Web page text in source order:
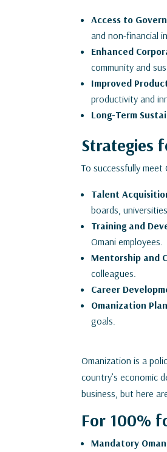
Access to
and non-financial
Enhanced
community and
Improved
productivity and
Long-Term
Strategies
To successfully
Talent
boards,
Training and
Omani employees.
Mentorship and
colleagues.
Career
Omanization
goals.
Omanization is a
country’s economic
business, but here
For 100%
Mandatory